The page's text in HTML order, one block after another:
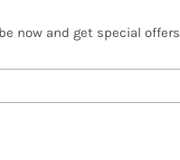
now and get special offers